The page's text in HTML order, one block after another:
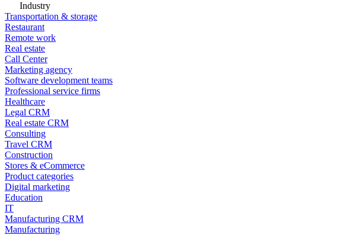
Industry
Transportation & storage
Restaurant
Remote work
Real estate
Call Center
Marketing agency
Software development teams
Professional service firms
Healthcare
Legal CRM
Real estate CRM
Consulting
Travel CRM
Construction
Stores & eCommerce
Product categories
Digital marketing
Education
IT
Manufacturing CRM
Manufacturing